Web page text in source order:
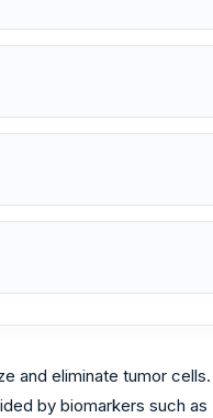
and eliminate tumor
by biomarkers such as